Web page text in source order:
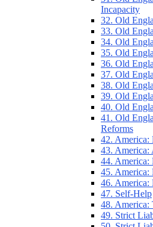
Incapacity
32. Old
33. Old
34. Old
35. Old
36. Old
37. Old
38. Old
39. Old
40. Old
41. Old
Reforms
42. America:
43. America:
44. America:
45. America:
46. America:
47. Self-Help
48. America:
49. Strict